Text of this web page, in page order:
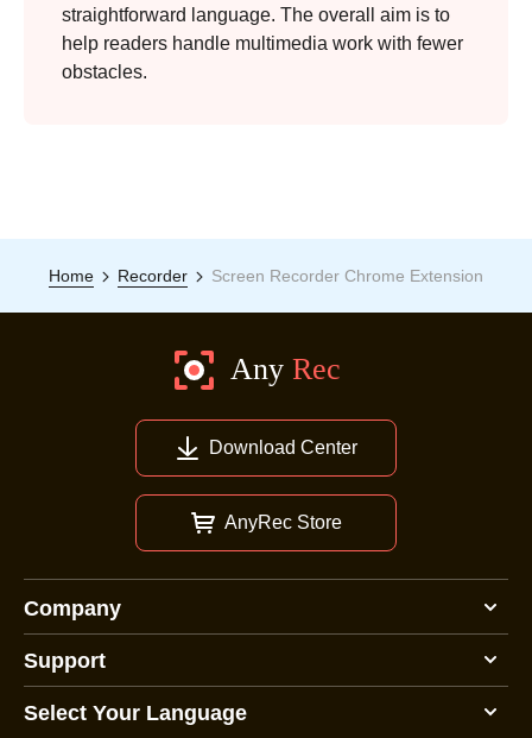
straightforward language. The overall aim is to
help readers handle multimedia work with fewer
obstacles.
Home Recorder Screen Recorder Chrome Extension
Download Center
AnyRec Store
Company
Support
Select Your Language